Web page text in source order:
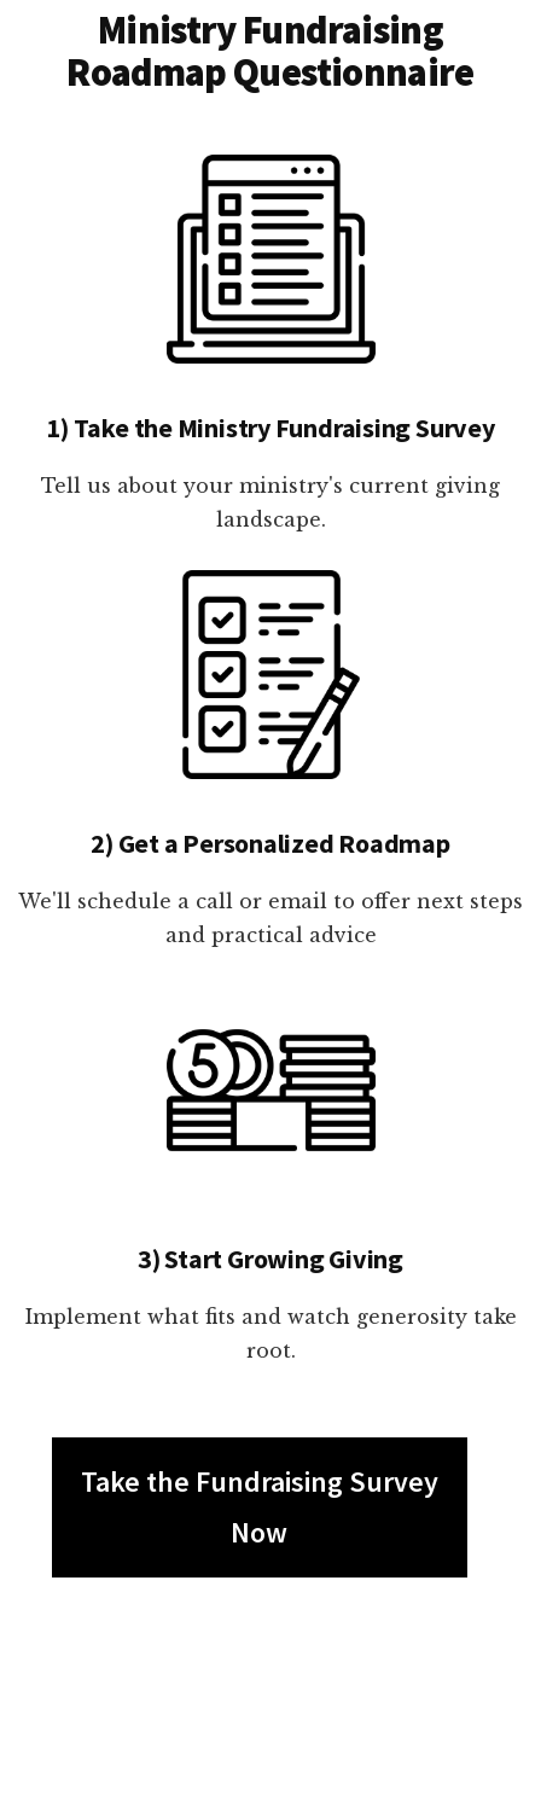
Ministry Fundraising
Roadmap Questionnaire
1) Take the Ministry Fundraising Survey
Tell us about your ministry's current giving
landscape.
2) Get a Personalized Roadmap
We'll schedule a call or email to offer next steps
and practical advice
3) Start Growing Giving
Implement what fits and watch generosity take
root.
Take the Fundraising Survey
Now